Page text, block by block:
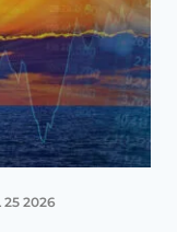
25 2026